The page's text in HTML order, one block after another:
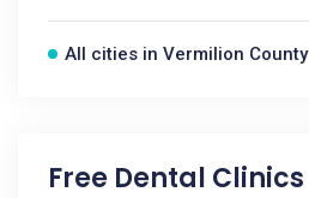
All cities in Vermilion County
Free Dental Clinics